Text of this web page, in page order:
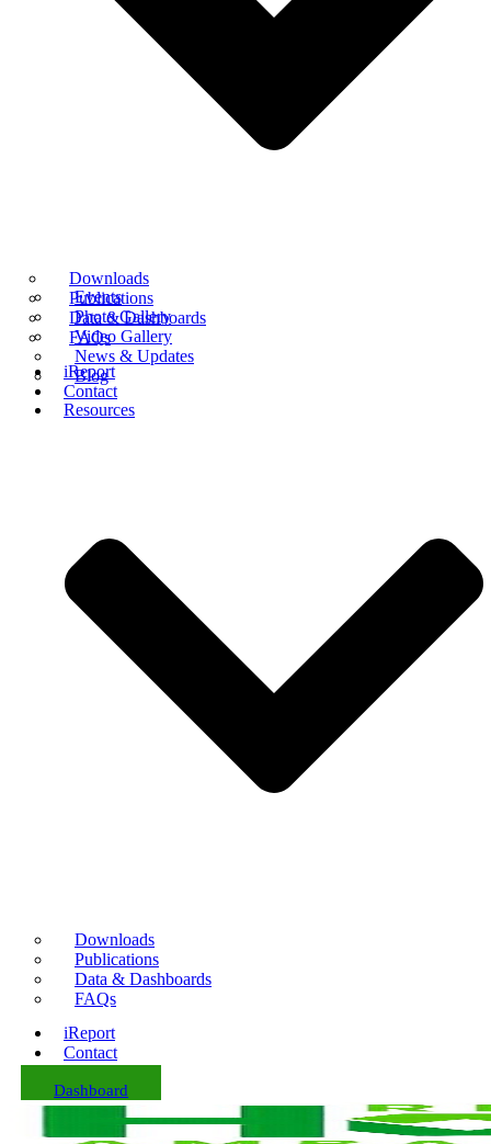
Downloads
Publications
Data & Dashboards
FAQs
iReport
Contact
Events
Photo Gallery
Video Gallery
News & Updates
Blog
Resources
Downloads
Publications
Data & Dashboards
FAQs
iReport
Contact
Dashboard